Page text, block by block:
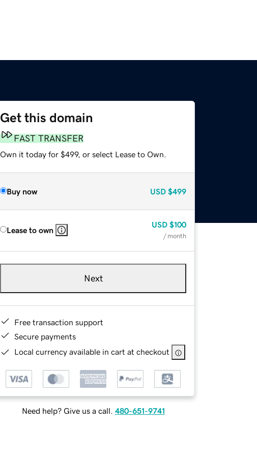
Get this domain
FAST TRANSFER
Own it today for $499, or select Lease to Own.
Buy now USD $499
Lease to own
USD $100
/ month
Next
Free transaction support
Secure payments
Local currency available in cart at checkout
Need help? Give us a call. 480-651-9741